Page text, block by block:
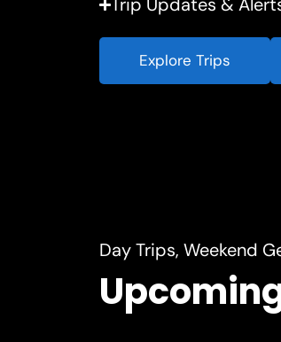
Explore Trips